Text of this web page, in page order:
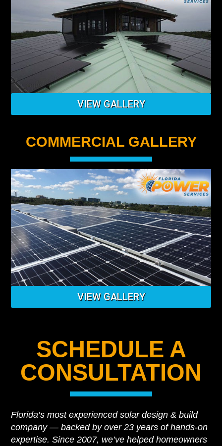
VIEW GALLERY
COMMERCIAL GALLERY
VIEW GALLERY
SCHEDULE A
CONSULTATION
Florida’s most experienced solar design & build
company — backed by over 23 years of hands-on
expertise. Since 2007, we’ve helped homeowners